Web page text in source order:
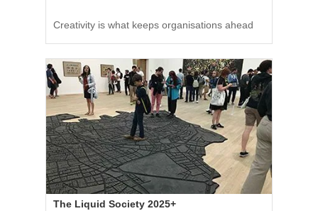
Creativity is what keeps organisations ahead
The Liquid Society 2025+